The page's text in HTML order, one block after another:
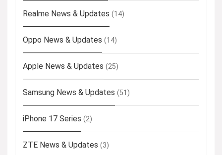
Realme News & Updates (14)
Oppo News & Updates (14)
Apple News & Updates (25)
Samsung News & Updates (51)
iPhone 17 Series (2)
ZTE News & Updates (3)